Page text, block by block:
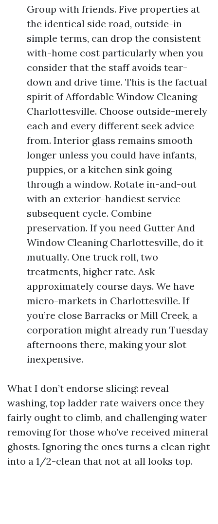
Group with friends. Five properties at
the identical side road, outside-in
simple terms, can drop the consistent
with-home cost particularly when you
consider that the staff avoids tear-
down and drive time. This is the factual
spirit of Affordable Window Cleaning
Charlottesville. Choose outside-merely
each and every different seek advice
from. Interior glass remains smooth
longer unless you could have infants,
puppies, or a kitchen sink going
through a window. Rotate in-and-out
with an exterior-handiest service
subsequent cycle. Combine
preservation. If you need Gutter And
Window Cleaning Charlottesville, do it
mutually. One truck roll, two
treatments, higher rate. Ask
approximately course days. We have
micro-markets in Charlottesville. If
you’re close Barracks or Mill Creek, a
corporation might already run Tuesday
afternoons there, making your slot
inexpensive.
What I don’t endorse slicing: reveal
washing, top ladder rate waivers once they
fairly ought to climb, and challenging water
removing for those who’ve received mineral
ghosts. Ignoring the ones turns a clean right
into a 1/2-clean that not at all looks top.